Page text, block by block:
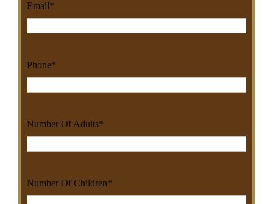
Email*
Phone*
Number Of Adults*
Number Of Children*